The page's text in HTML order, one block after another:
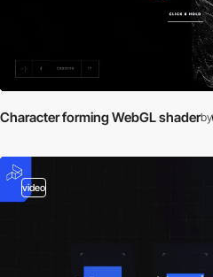
Character forming WebGL shaderby
video